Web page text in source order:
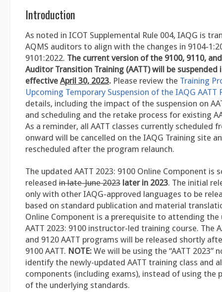
Introduction
As noted in ICOT Supplemental Rule 004, IAQG is
AQMS auditors to align with the changes in 9104-
9101:2022. The current version of the 9100, 9110,
Auditor Transition Training (AATT) will be suspended
effective April 30, 2023. Please review the Training
Upcoming Temporary Suspension of the IAQG AATT
details, including the impact of the suspension on
and scheduling and the retake process for existing
As a reminder, all AATT classes currently scheduled
onward will be cancelled on the IAQG Training site
rescheduled after the program relaunch.
The updated AATT 2023: 9100 Online Component is
released in late-June 2023 later in 2023. The initial
only with other IAQG-approved languages to be
based on standard publication and material
Online Component is a prerequisite to attending the
AATT 2023: 9100 instructor-led training course. The
and 9120 AATT programs will be released shortly
9100 AATT. NOTE: We will be using the “AATT 2023”
identify the newly-updated AATT training class and
components (including exams), instead of using the
of the underlying standards.